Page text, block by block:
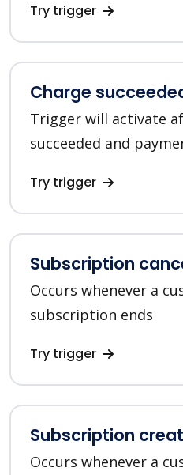
Try trigger
Charge
Trigger will activate
succeeded and
Try trigger
Subscription
Occurs whenever a
subscription ends
Try trigger
Subscription
Occurs whenever a